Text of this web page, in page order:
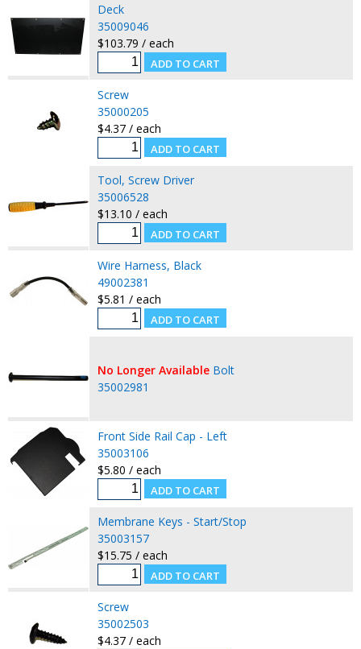
Deck
35009046
$103.79 / each
Screw
35000205
$4.37 / each
Tool, Screw Driver
35006528
$13.10 / each
Wire Harness, Black
49002381
$5.81 / each
No Longer Available Bolt
35002981
Front Side Rail Cap - Left
35003106
$5.80 / each
Membrane Keys - Start/Stop
35003157
$15.75 / each
Screw
35002503
$4.37 / each